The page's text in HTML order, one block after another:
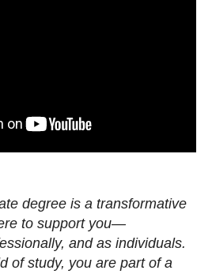
degree is a transformative
to support you—
and as individuals.
of study, you are part of a